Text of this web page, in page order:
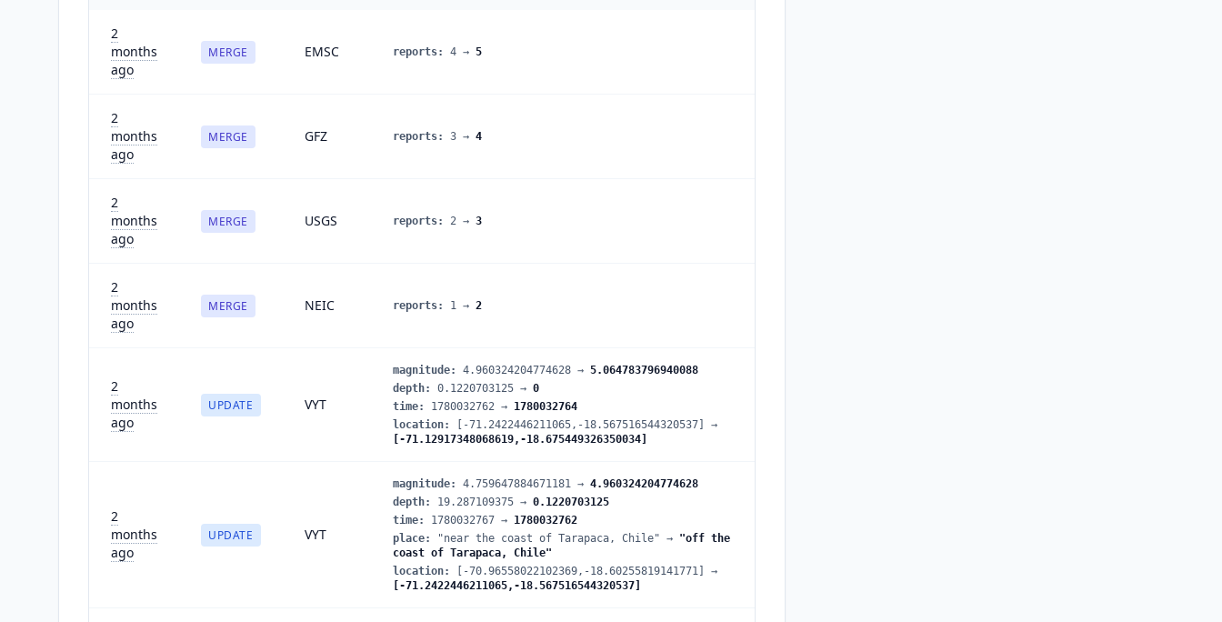
2
months
ago
MERGE EMSC reports: 4 → 5
2
months
ago
MERGE GFZ reports: 3 → 4
2
months
ago
MERGE USGS reports: 2 → 3
2
months
ago
MERGE NEIC reports: 1 → 2
2
months
ago
UPDATE VYT
magnitude: 4.960324204774628 → 5.064783796940088
depth: 0.1220703125 → 0
time: 1780032762 → 1780032764
location: [-71.2422446211065,-18.567516544320537]
→
[-71.12917348068619,-18.675449326350034]
2
months
ago
UPDATE VYT
magnitude: 4.759647884671181 → 4.960324204774628
depth: 19.287109375 → 0.1220703125
time: 1780032767 → 1780032762
place: "near the coast of Tarapaca, Chile" → "off the
coast of Tarapaca, Chile"
location: [-70.96558022102369,-18.60255819141771]
→
[-71.2422446211065,-18.567516544320537]